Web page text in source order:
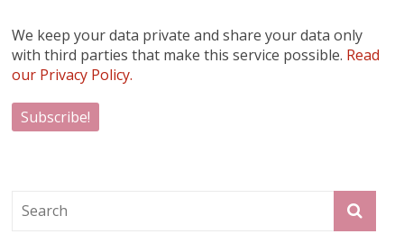
We keep your data private and share your data only
with third parties that make this service possible. Read
our Privacy Policy.